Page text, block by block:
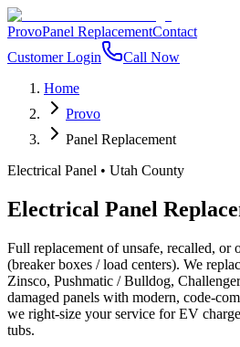
ProvoPanel ReplacementContact
Customer Login
Call Now
Home
Provo
Panel Replacement
Electrical Panel • Utah County
Electrical Panel
Full replacement of unsafe, recalled, or
(breaker boxes / load centers). We
Zinsco, Pushmatic / Bulldog,
damaged panels with modern, code-
we right-size your service for EV
tubs.